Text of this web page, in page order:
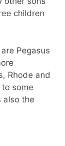
children
Pegasus
Rhode and
some
also the